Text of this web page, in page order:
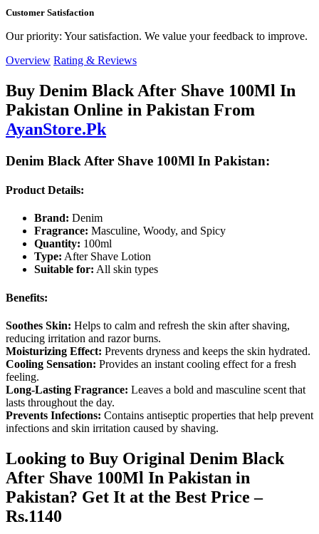
Customer Satisfaction
Our priority: Your satisfaction. We value your feedback to improve.
Overview Rating & Reviews
Buy Denim Black After Shave 100Ml In
Pakistan Online in Pakistan From
AyanStore.Pk
Denim Black After Shave 100Ml In Pakistan:
Product Details:
Brand: Denim
Fragrance: Masculine, Woody, and Spicy
Quantity: 100ml
Type: After Shave Lotion
Suitable for: All skin types
Benefits:
Soothes Skin: Helps to calm and refresh the skin after shaving,
reducing irritation and razor burns.
Moisturizing Effect: Prevents dryness and keeps the skin hydrated.
Cooling Sensation: Provides an instant cooling effect for a fresh
feeling.
Long-Lasting Fragrance: Leaves a bold and masculine scent that
lasts throughout the day.
Prevents Infections: Contains antiseptic properties that help prevent
infections and skin irritation caused by shaving.
Looking to Buy Original Denim Black
After Shave 100Ml In Pakistan in
Pakistan? Get It at the Best Price –
Rs.1140